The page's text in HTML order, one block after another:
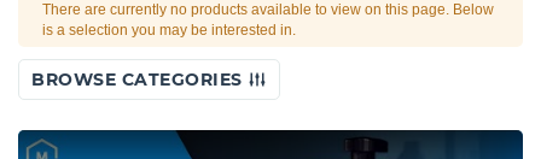
There are currently no products available to view on this page. Below
is a selection you may be interested in.
BROWSE CATEGORIES